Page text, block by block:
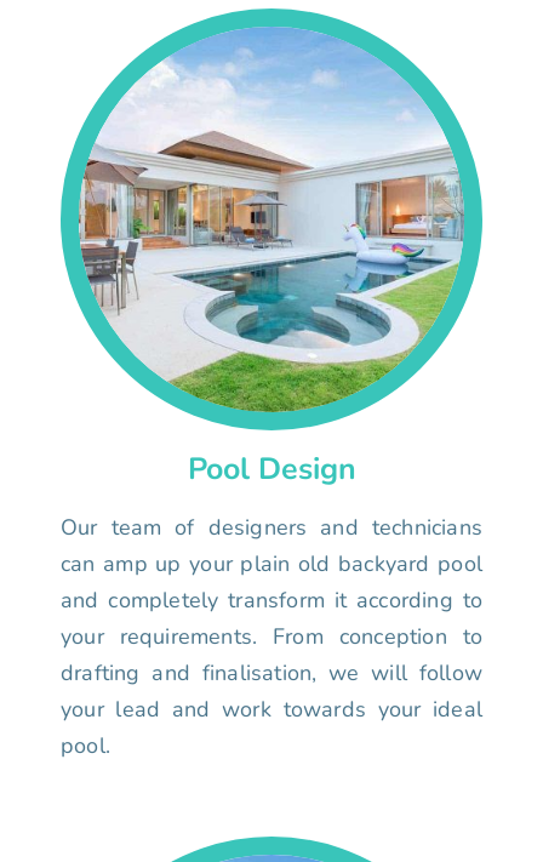
Pool Design
Our team of designers and technicians
can amp up your plain old backyard pool
and completely transform it according to
your requirements. From conception to
drafting and finalisation, we will follow
your lead and work towards your ideal
pool.